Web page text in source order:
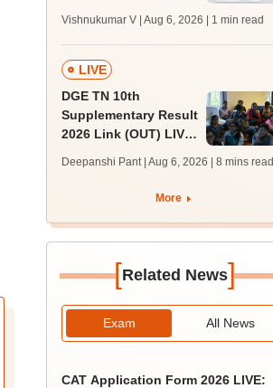
Vishnukumar V | Aug 6, 2026 | 1 min read
LIVE
DGE TN 10th
Supplementary Result
2026 Link (OUT) LIVE:
supply result out at
Deepanshi Pant | Aug 6, 2026 | 8 mins read
More
[Related News]
Exam All News
CAT Application Form 2026 LIVE: